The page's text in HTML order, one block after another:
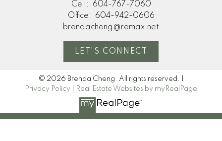
Cell:
604-767-7060
Office:
604-942-0606
brendacheng@remax.net
LET'S CONNECT
© 2026 Brenda Cheng. All rights reserved. |
Privacy Policy
Real Estate Websites by myRealPage